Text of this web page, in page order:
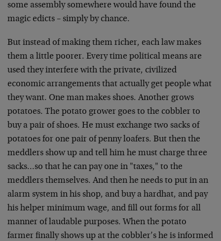
some assembly somewhere would have found the
magic edicts – simply by chance.
But instead of making them richer, each law makes
them a little poorer. Every time political means are
used they interfere with the private, civilized
economic arrangements that actually get people what
they want. One man makes shoes. Another grows
potatoes. The potato grower goes to the cobbler to
buy a pair of shoes. He must exchange two sacks of
potatoes for one pair of penny loafers. But then the
meddlers show up and tell him he must charge three
sacks…so that he can pay one in "taxes," to the
meddlers themselves. And then he needs to put in an
alarm system in his shop, and buy a hardhat, and pay
his helper minimum wage, and fill out forms for all
manner of laudable purposes. When the potato
farmer finally shows up at the cobbler’s he is informed